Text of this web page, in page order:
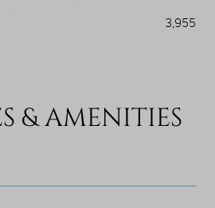
3,955
& AMENITIES